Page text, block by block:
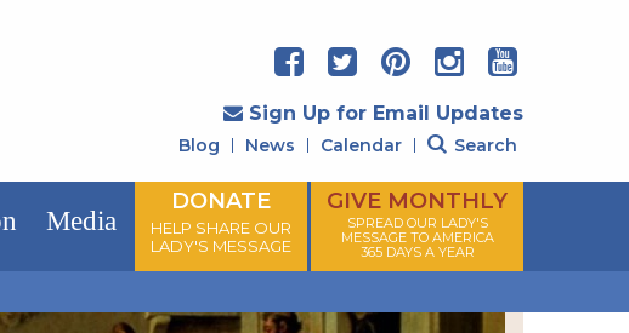
Sign Up for Email Updates
Blog News Calendar Search
Media
DONATE
HELP SHARE OUR
LADY'S MESSAGE
GIVE MONTHLY
SPREAD OUR LADY'S
MESSAGE TO AMERICA
365 DAYS A YEAR